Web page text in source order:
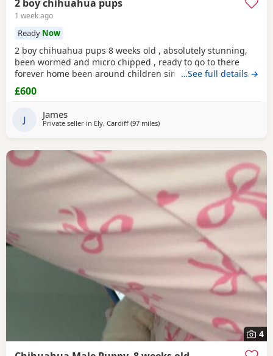
2 boy chihuahua pups
1 week ago
Ready Now
2 boy chihuahua pups 8 weeks old , absolutely stunning,
been wormed and micro chipped , ready to go to there
forever home been around children since born…See full details →
£600
J James
Private seller in Ely, Cardiff (97 milesaway from Coventry
)
4